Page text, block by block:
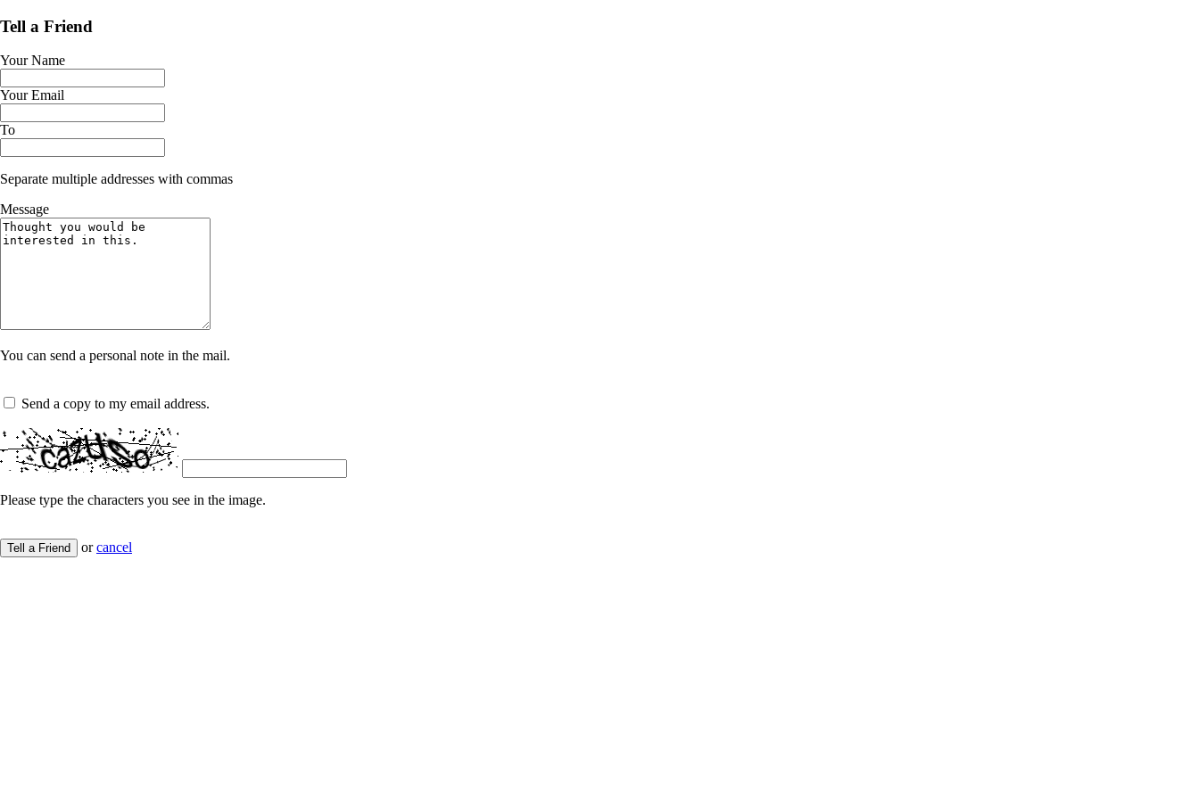
Tell a Friend
Your Name
Your Email
To
Separate multiple addresses with commas
Message
You can send a personal note in the mail.
Send a copy to my email address.
Please type the characters you see in the image.
Tell a Friend orcancel